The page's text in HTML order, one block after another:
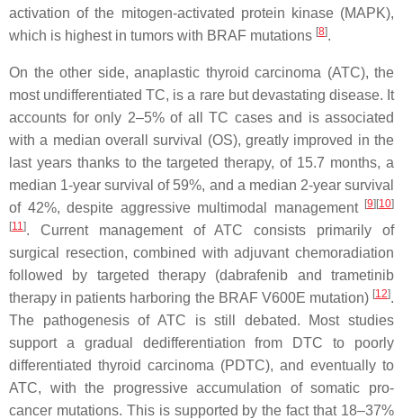
activation of the mitogen-activated protein kinase (MAPK),
which is highest in tumors with BRAF mutations [8].
On the other side, anaplastic thyroid carcinoma (ATC), the
most undifferentiated TC, is a rare but devastating disease. It
accounts for only 2–5% of all TC cases and is associated
with a median overall survival (OS), greatly improved in the
last years thanks to the targeted therapy, of 15.7 months, a
median 1-year survival of 59%, and a median 2-year survival
of 42%, despite aggressive multimodal management [9][10]
[11]. Current management of ATC consists primarily of
surgical resection, combined with adjuvant chemoradiation
followed by targeted therapy (dabrafenib and trametinib
therapy in patients harboring the BRAF V600E mutation) [12].
The pathogenesis of ATC is still debated. Most studies
support a gradual dedifferentiation from DTC to poorly
differentiated thyroid carcinoma (PDTC), and eventually to
ATC, with the progressive accumulation of somatic pro-
cancer mutations. This is supported by the fact that 18–37%